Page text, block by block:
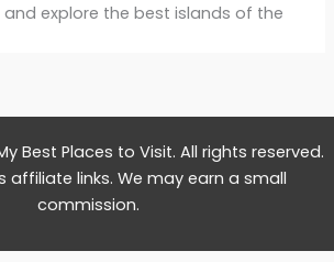
explore the best islands of the
Best Places to Visit. All rights reserved.
affiliate links. We may earn a small
commission.